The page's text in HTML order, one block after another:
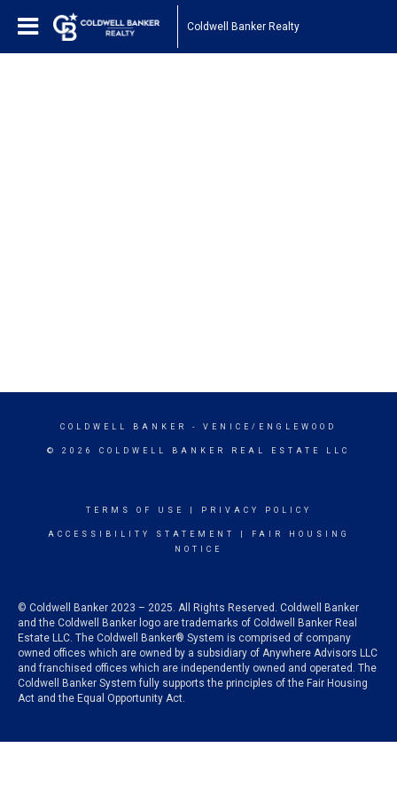
Coldwell Banker Realty
COLDWELL BANKER - VENICE/ENGLEWOOD
© 2026 COLDWELL BANKER REAL ESTATE LLC
TERMS OF USE PRIVACY POLICY
ACCESSIBILITY STATEMENT
FAIR HOUSING
NOTICE
© Coldwell Banker 2023 – 2025. All Rights Reserved. Coldwell Banker
and the Coldwell Banker logo are trademarks of Coldwell Banker Real
Estate LLC. The Coldwell Banker® System is comprised of company
owned offices which are owned by a subsidiary of Anywhere Advisors LLC
and franchised offices which are independently owned and operated. The
Coldwell Banker System fully supports the principles of the Fair Housing
Act and the Equal Opportunity Act.